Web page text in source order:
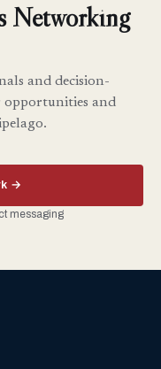
Networking
and decision-
opportunities and
→
messaging